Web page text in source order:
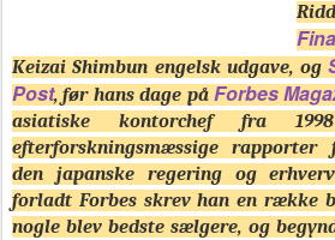
Keizai Shimbun engelsk udgave, og
Post, før hans dage på Forbes
asiatiske kontorchef fra
efterforskningsmæssige
den japanske regering og
forladt Forbes skrev han en række
nogle blev bedste sælgere, og